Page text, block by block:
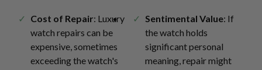
Cost of Repair: Luxury
watch repairs can be
expensive, sometimes
exceeding the watch's
Sentimental Value: If
the watch holds
significant personal
meaning, repair might